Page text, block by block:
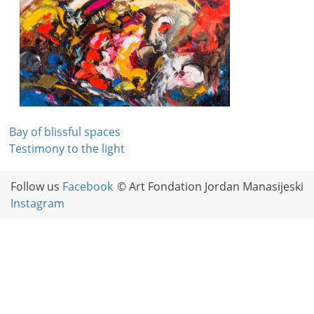
Post
navigation
Bay of blissful spaces
Testimony to the light
© Art Fondation Jordan Manasijeski
Follow us Facebook
Instagram